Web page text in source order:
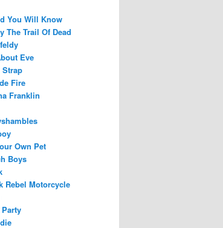
You Will Know
The Trail Of Dead
Eve
Strap
Fire
Franklin
Own Pet
Boys
Rebel Motorcycle